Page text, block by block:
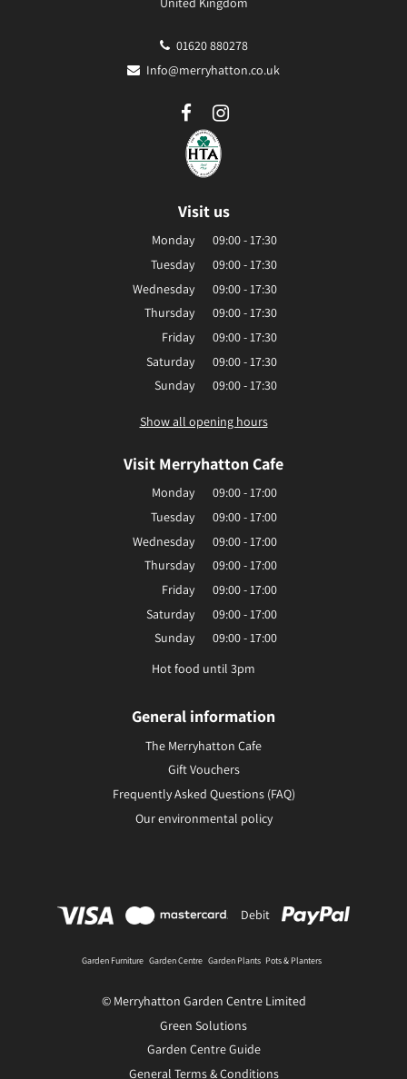
01620 880278
Info@merryhatton.co.uk
Visit us
Monday
09:00 - 17:30
Tuesday
09:00 - 17:30
Wednesday
09:00 - 17:30
Thursday
09:00 - 17:30
Friday
09:00 - 17:30
Saturday
09:00 - 17:30
Sunday
09:00 - 17:30
Show all opening hours
Visit Merryhatton Cafe
Monday
09:00 - 17:00
Tuesday
09:00 - 17:00
Wednesday
09:00 - 17:00
Thursday
09:00 - 17:00
Friday
09:00 - 17:00
Saturday
09:00 - 17:00
Sunday
09:00 - 17:00
Hot food until 3pm
General information
The Merryhatton Cafe
Gift Vouchers
Frequently Asked Questions (FAQ)
Our environmental policy
Debit
Garden Furniture Garden Centre Garden Plants Pots & Planters
© Merryhatton Garden Centre Limited
Green Solutions
Garden Centre Guide
General Terms & Conditions